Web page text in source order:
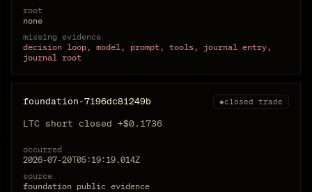
root
none
missing evidence
decision loop, model, prompt, tools, journal entry,
journal root
foundation-7196dc81249b ◆closed trade
LTC short closed +$0.1736
occurred
2026-07-20T05:19:19.014Z
source
foundation public evidence